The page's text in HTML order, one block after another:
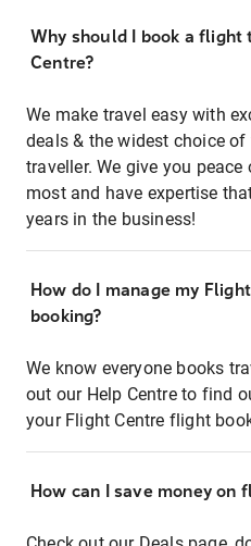
Why should I book a flight
Centre?
We make travel easy with
deals & the widest choice
traveller. We give you
most and have expertise
years in the business!
How do I manage my
booking?
We know everyone books
out our Help Centre to find
your Flight Centre flight
How can I save money on